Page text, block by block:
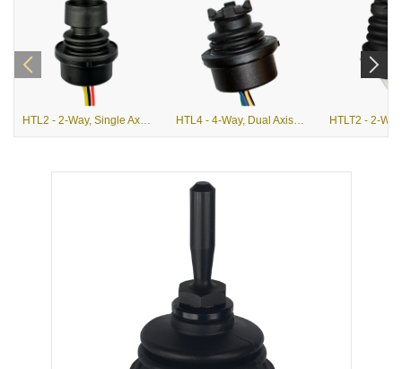
HTL2 - 2-Way, Single Axis, Linear Hall Effect Finger Joystick HTL4 - 4-Way, Dual Axis, Linear Hall Effect Finger Joystick